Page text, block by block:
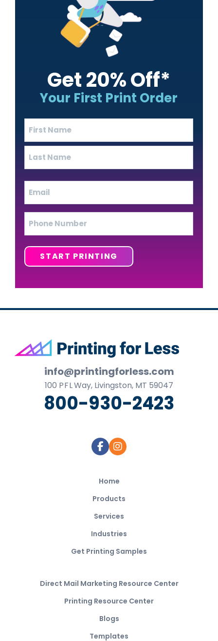
Get 20% Off*
Your First Print Order
First
START PRINTING
Footer
info@printingforless.com
100 P F LWay, Livingston, MT 59047
800-930-2423
Home
Products
Services
Industries
Get Printing Samples
Direct Mail Marketing Resource Center
Printing Resource Center
Blogs
Templates